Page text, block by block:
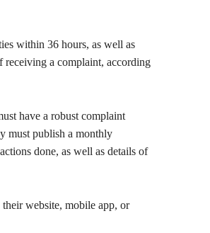
within 36 hours, as well as
a complaint, according
have a robust complaint
must publish a monthly
done, as well as details of
website, mobile app, or